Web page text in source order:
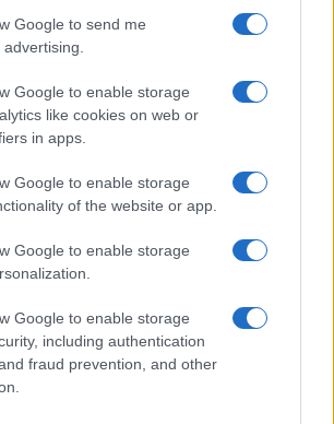
Google to send me
Google to enable storage
like cookies on web or
in apps.
Google to enable storage
of the website or app.
Google to enable storage
Google to enable storage
including authentication
fraud prevention, and other
Good Screen Habits Across Devices